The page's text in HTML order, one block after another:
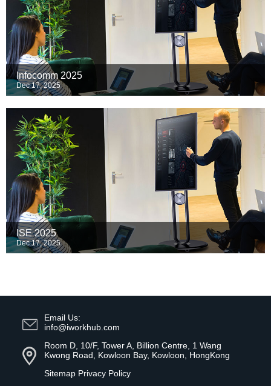
Infocomm 2025
Dec 17, 2025
ISE 2025
Dec 17, 2025
Email Us:
info@iworkhub.com
Room D, 10/F, Tower A, Billion Centre, 1 Wang
Kwong Road, Kowloon Bay, Kowloon, HongKong
Sitemap Privacy Policy